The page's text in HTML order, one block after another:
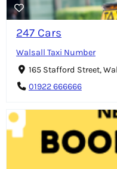
247 Cars
Walsall Taxi Number
165 Stafford Street,
01922 666666